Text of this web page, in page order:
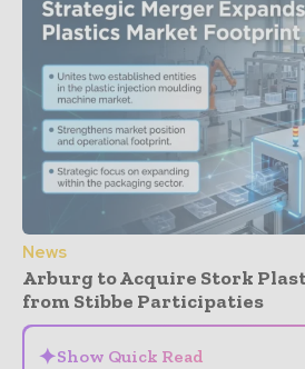
News
Arburg to Acquire Stork
from Stibbe Participaties
✦Show Quick Read